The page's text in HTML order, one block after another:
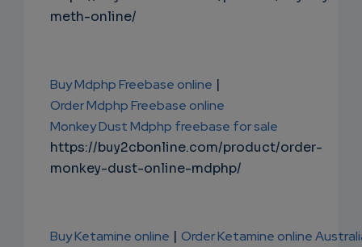
meth-online/
Buy Mdphp Freebase online |
Order Mdphp Freebase online
Monkey Dust Mdphp freebase for sale
https://buy2cbonline.com/product/order-
monkey-dust-online-mdphp/
Buy Ketamine online | Order Ketamine online